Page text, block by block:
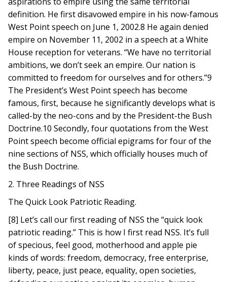
definition. He first disavowed empire in his now-famous
West Point speech on June 1, 2002.8 He again denied
empire on November 11, 2002 in a speech at a White
House reception for veterans. “We have no territorial
ambitions, we don’t seek an empire. Our nation is
committed to freedom for ourselves and for others.”9
The President’s West Point speech has become
famous, first, because he significantly develops what is
called-by the neo-cons and by the President-the Bush
Doctrine.10 Secondly, four quotations from the West
Point speech become official epigrams for four of the
nine sections of NSS, which officially houses much of
the Bush Doctrine.
2. Three Readings of NSS
The Quick Look Patriotic Reading.
[8] Let’s call our first reading of NSS the “quick look
patriotic reading.” This is how I first read NSS. It’s full
of specious, feel good, motherhood and apple pie
kinds of words: freedom, democracy, free enterprise,
liberty, peace, just peace, equality, open societies,